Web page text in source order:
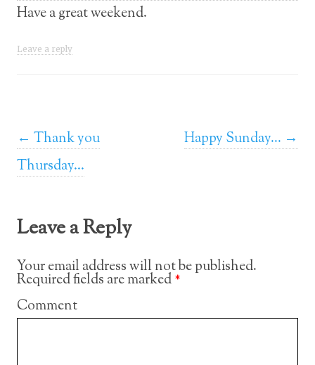
Have a great weekend.
Leave a reply
Post navigation
← Thank you
Thursday…
Happy Sunday… →
Leave a Reply
Your email address will not be published.
Required fields are marked*
Comment